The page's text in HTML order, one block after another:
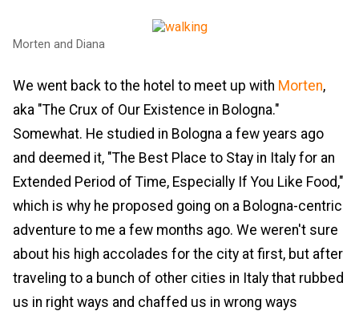
Morten and Diana
We went back to the hotel to meet up with Morten,
aka "The Crux of Our Existence in Bologna."
Somewhat. He studied in Bologna a few years ago
and deemed it, "The Best Place to Stay in Italy for an
Extended Period of Time, Especially If You Like Food,"
which is why he proposed going on a Bologna-centric
adventure to me a few months ago. We weren't sure
about his high accolades for the city at first, but after
traveling to a bunch of other cities in Italy that rubbed
us in right ways and chaffed us in wrong ways